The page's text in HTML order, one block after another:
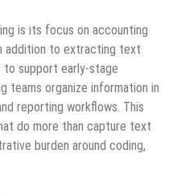
is its focus on accounting
addition to extracting text
to support early-stage
teams organize information in
reporting workflows. This
do more than capture text
burden around coding,